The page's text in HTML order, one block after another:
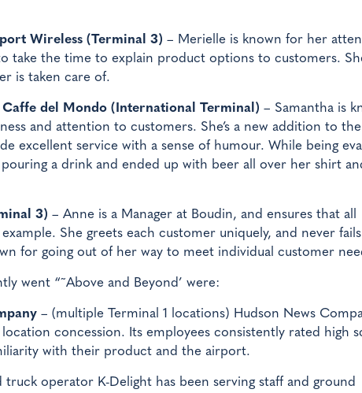
Wireless (Terminal 3) – Merielle is known for her
take the time to explain product options to customers.
is taken care of.
del Mondo (International Terminal) – Samantha is
and attention to customers. She’s a new addition to
excellent service with a sense of humour. While being
a drink and ended up with beer all over her shirt
3) – Anne is a Manager at Boudin, and ensures that all
She greets each customer uniquely, and never
for going out of her way to meet individual customer
went “˜Above and Beyond’ were:
– (multiple Terminal 1 locations) Hudson News
concession. Its employees consistently rated high
with their product and the airport.
truck operator K-Delight has been serving staff and ground